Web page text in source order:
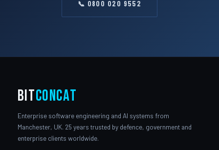
📞 0800 020 9552
bitConcat
Enterprise software engineering and AI systems from
Manchester, UK. 25 years trusted by defence, government and
enterprise clients worldwide.